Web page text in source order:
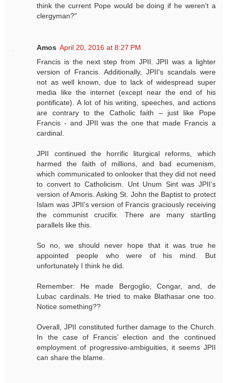
think the current Pope would be doing if he weren't a
clergyman?"
Amos April 20, 2016 at 8:27 PM
Francis is the next step from JPII. JPII was a lighter
version of Francis. Additionally, JPII's scandals were
not as well known, due to lack of widespread super
media like the internet (except near the end of his
pontificate). A lot of his writing, speeches, and actions
are contrary to the Catholic faith – just like Pope
Francis - and JPII was the one that made Francis a
cardinal.
JPII continued the horrific liturgical reforms, which
harmed the faith of millions, and bad ecumenism,
which communicated to onlooker that they did not need
to convert to Catholicism. Unt Unum Sint was JPII’s
version of Amoris. Asking St. John the Baptist to protect
Islam was JPII’s version of Francis graciously receiving
the communist crucifix. There are many startling
parallels like this.
So no, we should never hope that it was true he
appointed people who were of his mind. But
unfortunately I think he did.
Remember: He made Bergoglio, Congar, and, de
Lubac cardinals. He tried to make Blathasar one too.
Notice something??
Overall, JPII constituted further damage to the Church.
In the case of Francis’ election and the continued
employment of progressive-ambiguities, it seems JPII
can share the blame.